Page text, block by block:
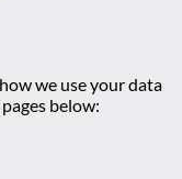
we use your data
below: